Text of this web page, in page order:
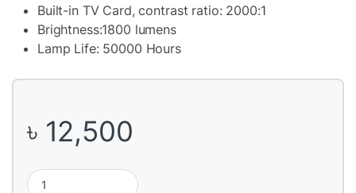
Built-in TV Card, contrast ratio: 2000:1
Brightness:1800 lumens
Lamp Life: 50000 Hours
৳ 12,500
Cheerlux C8 1800 Lumens Wi-Fi Mini LED Projector quantity